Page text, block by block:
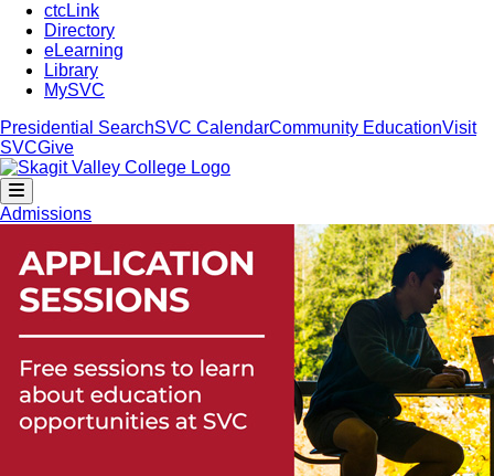
ctcLink
Directory
eLearning
Library
MySVC
Presidential SearchSVC CalendarCommunity EducationVisit
SVCGive
Admissions